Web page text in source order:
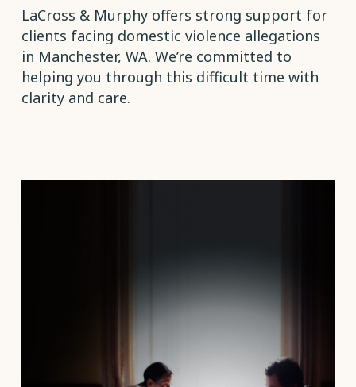
LaCross & Murphy offers strong support for
clients facing domestic violence allegations
in Manchester, WA. We’re committed to
helping you through this difficult time with
clarity and care.